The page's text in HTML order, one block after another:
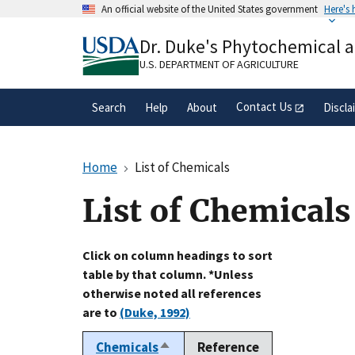
An official website of the United States government Here's
A.govwebsite belongs to an official
organization in the United States.
Dr. Duke's Phytochemical
U.S. DEPARTMENT OF AGRICULTURE
Search Help About Contact Us
Home List of Chemicals
List of Chemicals
Click on column headings to sort
table by that column. *Unless
otherwise noted all references
are to (Duke, 1992)
ChemicalsSort
Reference